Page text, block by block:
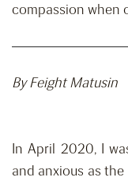
compassion when
By Feight Matusin
In April 2020, I
and anxious as